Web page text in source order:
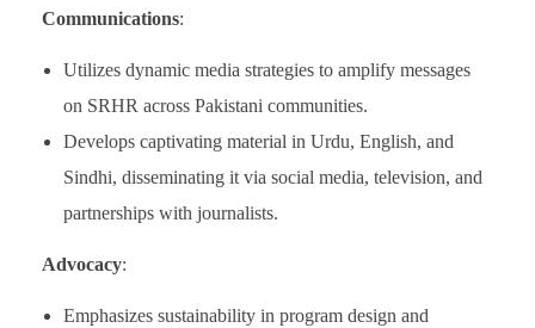
Communications:
Utilizes dynamic media strategies to amplify messages
on SRHR across Pakistani communities.
Develops captivating material in Urdu, English, and
Sindhi, disseminating it via social media, television, and
partnerships with journalists.
Advocacy:
Emphasizes sustainability in program design and